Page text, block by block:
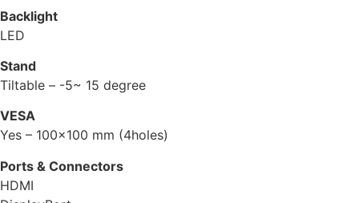
Backlight
LED
Stand
Tiltable – -5~ 15 degree
VESA
Yes – 100×100 mm (4holes)
Ports & Connectors
HDMI